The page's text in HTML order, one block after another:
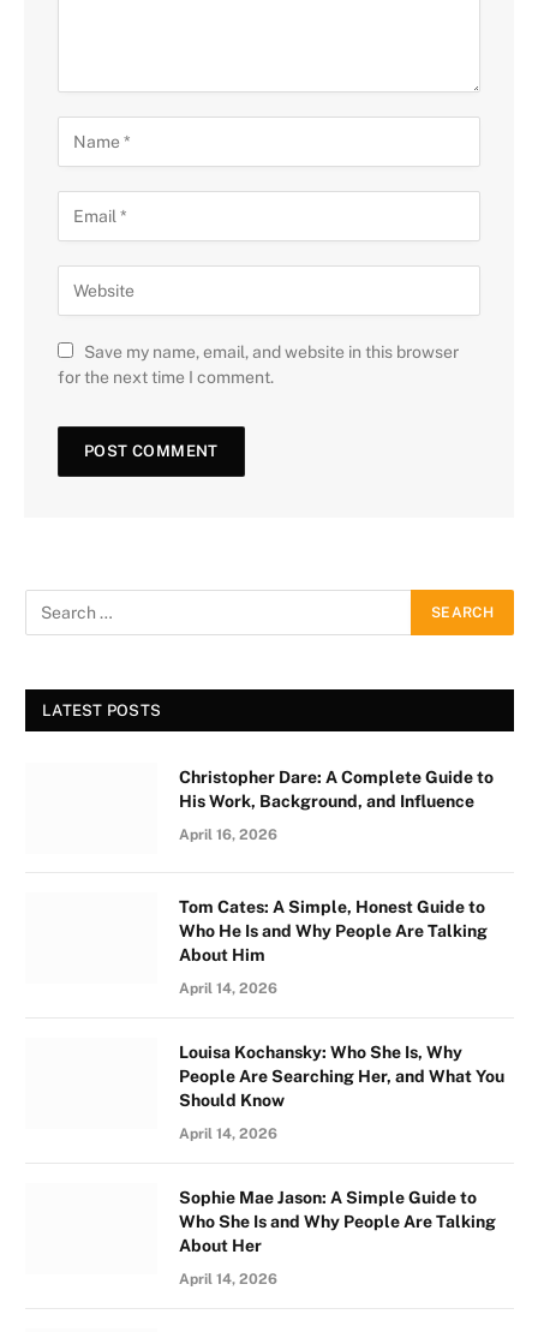
Save my name, email, and website in this browser
for the next time I comment.
LATEST POSTS
Christopher Dare: A Complete Guide to
His Work, Background, and Influence
April 16, 2026
Tom Cates: A Simple, Honest Guide to
Who He Is and Why People Are Talking
About Him
April 14, 2026
Louisa Kochansky: Who She Is, Why
People Are Searching Her, and What You
Should Know
April 14, 2026
Sophie Mae Jason: A Simple Guide to
Who She Is and Why People Are Talking
About Her
April 14, 2026